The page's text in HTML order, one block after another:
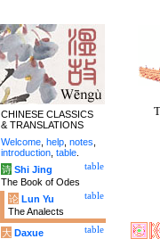
CHINESE CLASSICS
& TRANSLATIONS
Welcome help notes
introduction table
table
诗 Shi Jing
The Book of Odes
table
论 Lun Yu
The Analects
table
大 Daxue